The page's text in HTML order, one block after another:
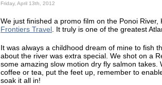
Friday, April 13th, 2012
We just finished a promo film on the Ponoi River,
Frontiers Travel . It truly is one of the greatest
It was always a childhood dream of mine to fish
about the river was extra special. We shot on a
some amazing slow motion dry fly salmon takes.
coffee or tea, put the feet up, remember to
soak it all in!